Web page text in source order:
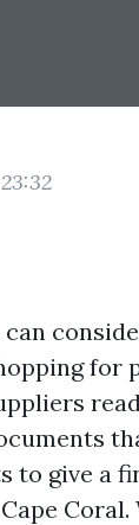
for
to give a
Coral.